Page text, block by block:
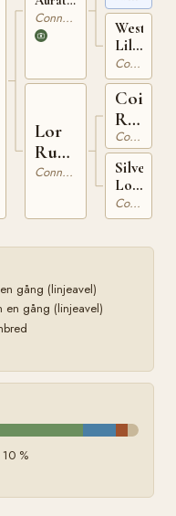
IRE 104Connemara
Lor
Ruadh
IREConnemara
66
Western
Lily
IRE
1522
Connemara
Coill
Ruadh
IRE
80
Connemara
Silver
Lor
IRE
1493
Connemara
gång (linjeavel)
en gång (linjeavel)
%